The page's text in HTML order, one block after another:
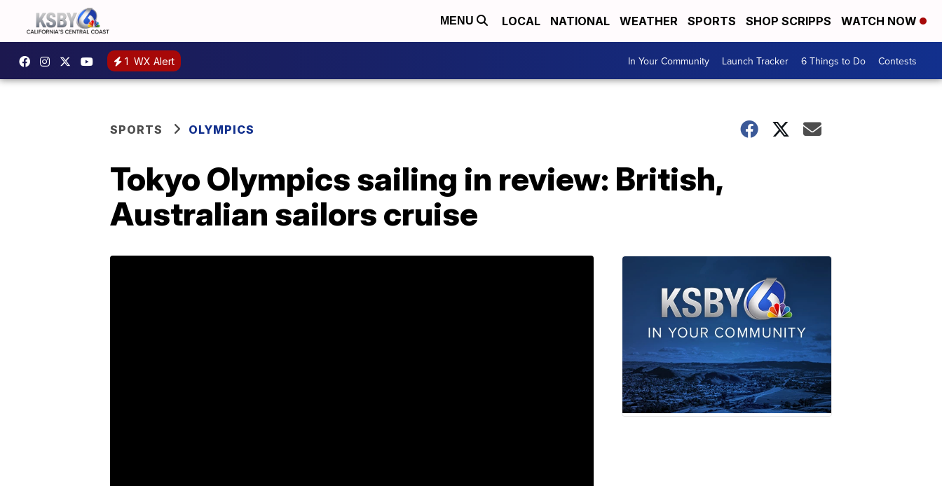
MENU LOCAL NATIONAL WEATHER SPORTS SHOP SCRIPPS WATCH NOW
1 WX Alert In Your Community Launch Tracker 6 Things to Do Contests
SPORTS OLYMPICS
Tokyo Olympics sailing in review: British,
Australian sailors cruise